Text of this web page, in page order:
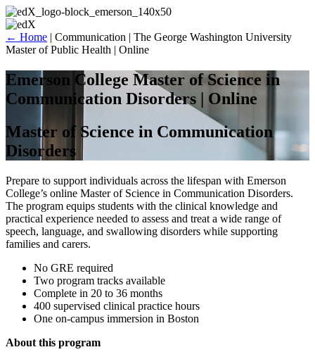
Skip
to
content
← Home | Communication | The George Washington University
Master of Public Health | Online
Emerson College Master of Science in
Communication Disorders | Online
Master of Science in Communication
Disorders
Prepare to support individuals across the lifespan with Emerson
College’s online Master of Science in Communication Disorders.
The program equips students with the clinical knowledge and
practical experience needed to assess and treat a wide range of
speech, language, and swallowing disorders while supporting
families and carers.
No GRE required
Two program tracks available
Complete in 20 to 36 months
400 supervised clinical practice hours
One on-campus immersion in Boston
About this program